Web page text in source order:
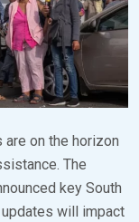
on the horizon
The
key South
will impact